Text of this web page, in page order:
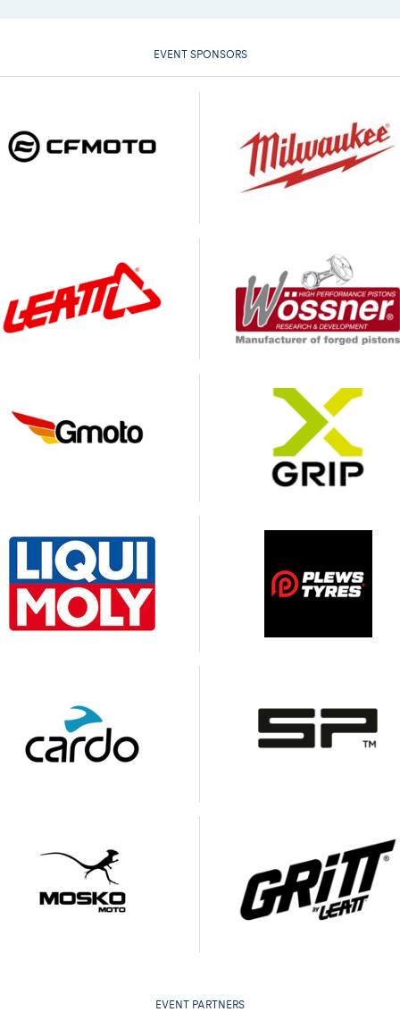
EVENT SPONSORS
EVENT PARTNERS